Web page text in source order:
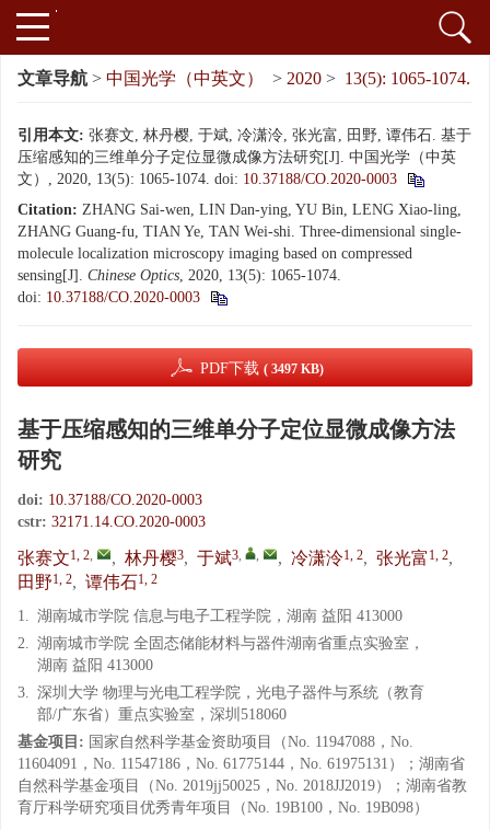
文章导航 > 中国光学（中英文） > 2020 > 13(5): 1065-1074.
引用本文: 张赛文, 林丹樱, 于斌, 冷潇泠, 张光富, 田野, 谭伟石. 基于
压缩感知的三维单分子定位显微成像方法研究[J]. 中国光学（中英
文）, 2020, 13(5): 1065-1074. doi: 10.37188/CO.2020-0003
Citation: ZHANG Sai-wen, LIN Dan-ying, YU Bin, LENG Xiao-ling,
ZHANG Guang-fu, TIAN Ye, TAN Wei-shi. Three-dimensional single-
molecule localization microscopy imaging based on compressed
sensing[J]. Chinese Optics, 2020, 13(5): 1065-1074.
doi: 10.37188/CO.2020-0003
PDF下载 ( 3497 KB)
基于压缩感知的三维单分子定位显微成像方法
研究
doi: 10.37188/CO.2020-0003
cstr: 32171.14.CO.2020-0003
张赛文1, 2, , 林丹樱3, 于斌3, , , 冷潇泠1, 2, 张光富 1, 2,
田野1, 2, 谭伟石1, 2
1. 湖南城市学院 信息与电子工程学院，湖南 益阳 413000
2. 湖南城市学院 全固态储能材料与器件湖南省重点实验室，
湖南 益阳 413000
3. 深圳大学 物理与光电工程学院，光电子器件与系统（教育
部/广东省）重点实验室，深圳518060
基金项目: 国家自然科学基金资助项目（No. 11947088，No.
11604091，No. 11547186，No. 61775144，No. 61975131）；湖南省
自然科学基金项目（No. 2019jj50025，No. 2018JJ2019）；湖南省教
育厅科学研究项目优秀青年项目（No. 19B100，No. 19B098）